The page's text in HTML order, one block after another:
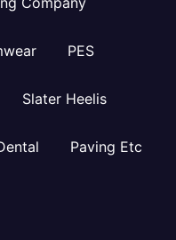
PES
Slater Heelis
Paving Etc